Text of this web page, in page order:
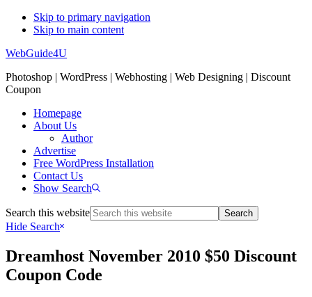
Skip to primary navigation
Skip to main content
WebGuide4U
Photoshop | WordPress | Webhosting | Web Designing | Discount
Coupon
Homepage
About Us
Author
Advertise
Free WordPress Installation
Contact Us
Show Search
Search this website
Hide Search
Dreamhost November 2010 $50 Discount
Coupon Code